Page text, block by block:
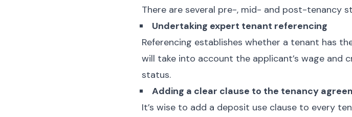
There are several pre-, mid- and post-tenancy
Undertaking expert tenant referencing
Referencing establishes whether a tenant has
will take into account the applicant’s wage and
status.
Adding a clear clause to the tenancy
It’s wise to add a deposit use clause to every